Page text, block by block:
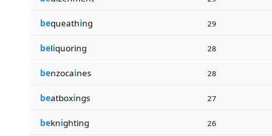
bequeathing 29
beliquoring 28
benzocaines 28
beatboxings 27
beknighting 26